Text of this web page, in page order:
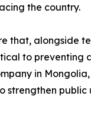
the country.
that, alongside
to preventing
in
strengthen